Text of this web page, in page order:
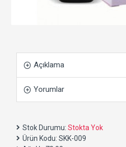
Açıklama
Yorumlar
Stok Durumu: Stokta Yok
Ürün Kodu: SKK-009